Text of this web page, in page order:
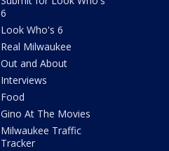
6
Look Who's 6
Real Milwaukee
Out and About
Interviews
Food
Gino At The Movies
Milwaukee Traffic
Tracker